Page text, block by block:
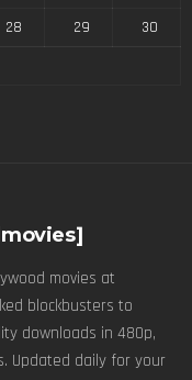
28 29
30
movies at
blockbusters to
downloads in 480p,
Updated daily for your